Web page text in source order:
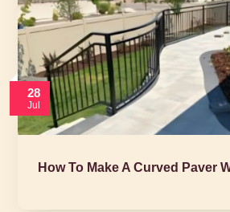
28
Jul
How To Make A Curved Paver